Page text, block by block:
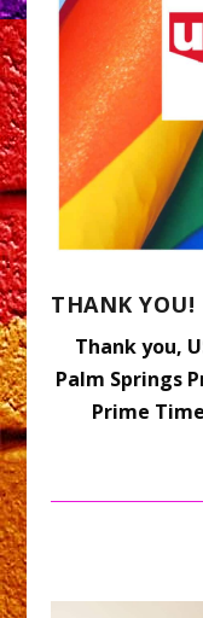
THANK YOU!
Thank you,
Palm Springs
Prime